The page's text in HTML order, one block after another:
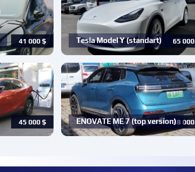
41 000 $ 65 000
Tesla Model Y (standart)
45 000 $ 38 000
ENOVATE ME 7 (top version)